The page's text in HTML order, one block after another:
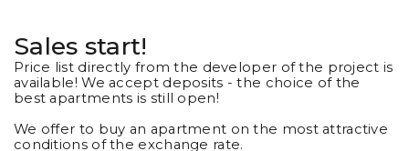
Sales start!
Price list directly from the developer of the project is
available! We accept deposits - the choice of the
best apartments is still open!
We offer to buy an apartment on the most attractive
conditions of the exchange rate.